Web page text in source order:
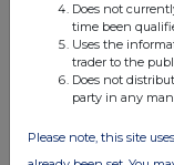
Does not
time been
Uses the
trader to the
Does not
party in any
Please note, this site